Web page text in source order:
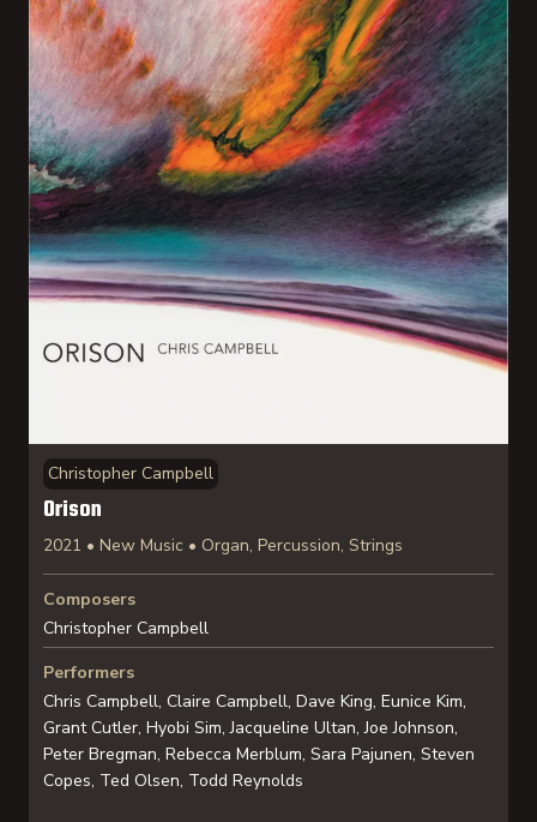
Christopher Campbell
Orison
2021 • New Music • Organ, Percussion, Strings
Composers
Christopher Campbell
Performers
Chris Campbell, Claire Campbell, Dave King, Eunice Kim,
Grant Cutler, Hyobi Sim, Jacqueline Ultan, Joe Johnson,
Peter Bregman, Rebecca Merblum, Sara Pajunen, Steven
Copes, Ted Olsen, Todd Reynolds